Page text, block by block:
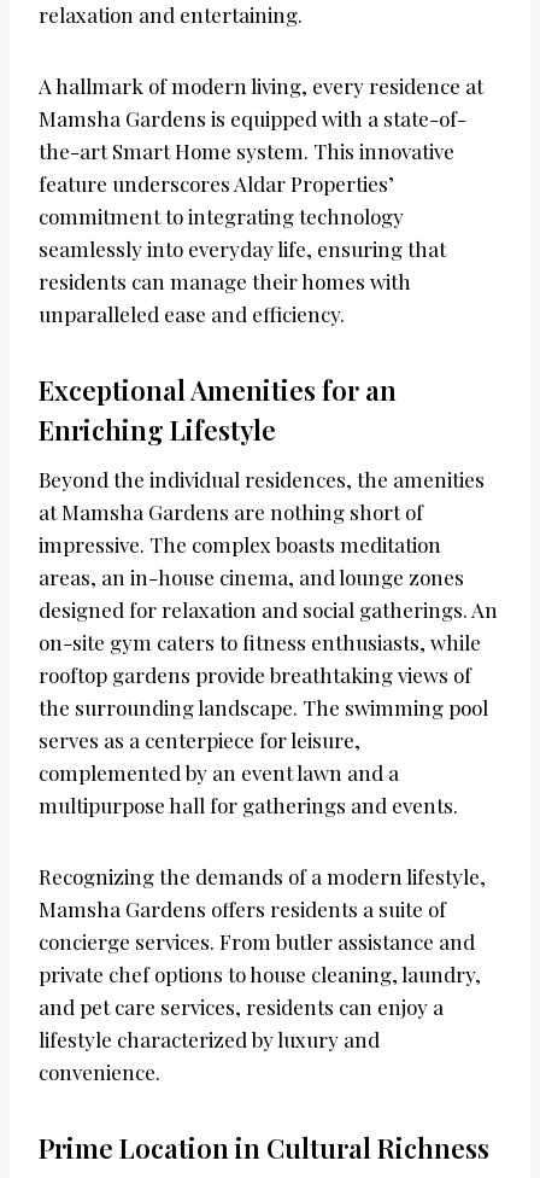
relaxation and entertaining.
A hallmark of modern living, every residence at
Mamsha Gardens is equipped with a state-of-
the-art Smart Home system. This innovative
feature underscores Aldar Properties’
commitment to integrating technology
seamlessly into everyday life, ensuring that
residents can manage their homes with
unparalleled ease and efficiency.
Exceptional Amenities for an
Enriching Lifestyle
Beyond the individual residences, the amenities
at Mamsha Gardens are nothing short of
impressive. The complex boasts meditation
areas, an in-house cinema, and lounge zones
designed for relaxation and social gatherings. An
on-site gym caters to fitness enthusiasts, while
rooftop gardens provide breathtaking views of
the surrounding landscape. The swimming pool
serves as a centerpiece for leisure,
complemented by an event lawn and a
multipurpose hall for gatherings and events.
Recognizing the demands of a modern lifestyle,
Mamsha Gardens offers residents a suite of
concierge services. From butler assistance and
private chef options to house cleaning, laundry,
and pet care services, residents can enjoy a
lifestyle characterized by luxury and
convenience.
Prime Location in Cultural Richness